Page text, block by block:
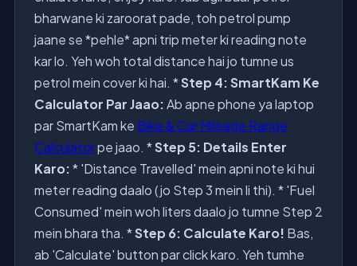
bharwane ki zaroorat pade, toh petrol pump
jaane se *pehle* apni trip meter ki reading note
kar lo. Yeh woh total distance hai jo tumne us
petrol mein cover ki hai. *Step 4: SmartKam Ke
Calculator Par Jaao:Ab apne phone ya laptop
par SmartKam ke Bike & Car Mileage Range
Calculatorpe jaao. *Step 5: Details Enter
Karo:* 'Distance Travelled' mein apni note ki hui
meter reading daalo (jo Step 3 mein li thi). * 'Fuel
Consumed' mein woh liters daalo jo tumne Step 2
mein bhara tha. *Step 6: Calculate Karo! Bas,
ab 'Calculate' button par click karo. Yeh tumhe